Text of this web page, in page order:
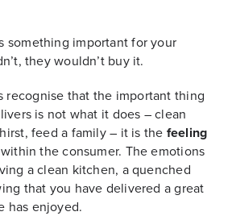
something important for your
they wouldn’t buy it.
recognise that the important thing
is not what it does – clean
feed a family – it is the feeling
the consumer. The emotions
a clean kitchen, a quenched
that you have delivered a great
has enjoyed.